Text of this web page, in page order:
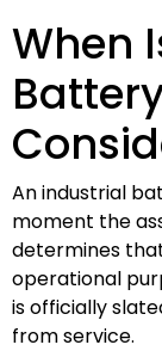
When
An industrial
moment the
determines
operational
is officially
from service.